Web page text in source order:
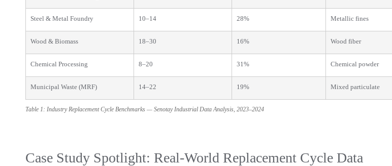
Steel & Metal Foundry 10–14 28% Metallic fines
Wood & Biomass 18–30 16% Wood fiber
Chemical Processing 8–20 31% Chemical powder
Municipal Waste (MRF) 14–22 19% Mixed particulate
Table 1: Industry Replacement Cycle Benchmarks — Senotay Industrial Data Analysis, 2023–2024
Case Study Spotlight: Real-World Replacement Cycle Data